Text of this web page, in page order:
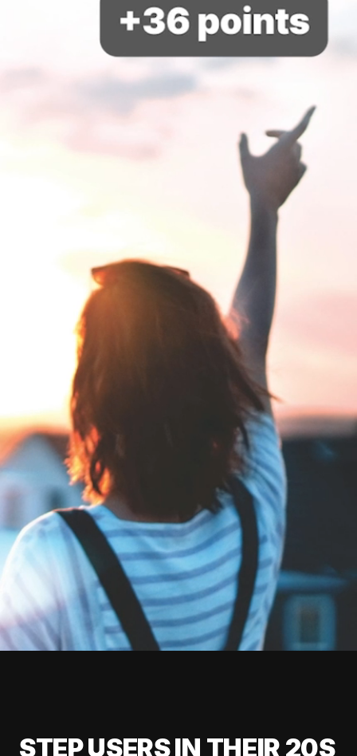
STEP USERS IN THEIR 20S